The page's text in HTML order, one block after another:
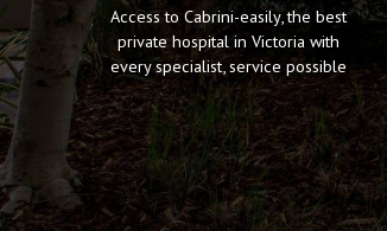
Access to Cabrini-easily, the best
private hospital in Victoria with
every specialist, service possible